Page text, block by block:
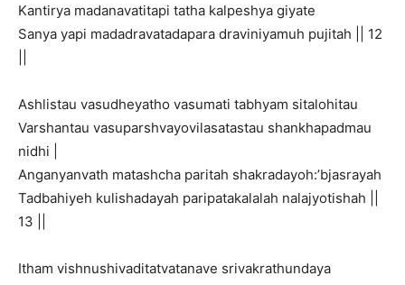
Kantirya madanavatitapi tatha kalpeshya giyate
Sanya yapi madadravatadapara draviniyamuh pujitah || 12
Ashlistau vasudheyatho vasumati tabhyam sitalohitau
Varshantau vasuparshvayovilasatastau shankhapadmau
nidhi |
Anganyanvath matashcha paritah shakradayoh:’bjasrayah
Tadbahiyeh kulishadayah paripatakalalah nalajyotishah ||
13 ||
Itham vishnushivaditatvatanave srivakrathundaya